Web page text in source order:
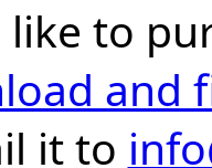
to
and
it to